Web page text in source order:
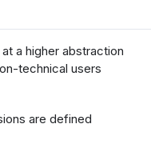
a higher abstraction
technical users
are defined